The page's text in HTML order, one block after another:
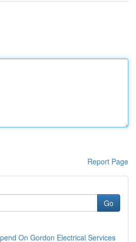
Report Page
Go
On Gordon Electrical Services